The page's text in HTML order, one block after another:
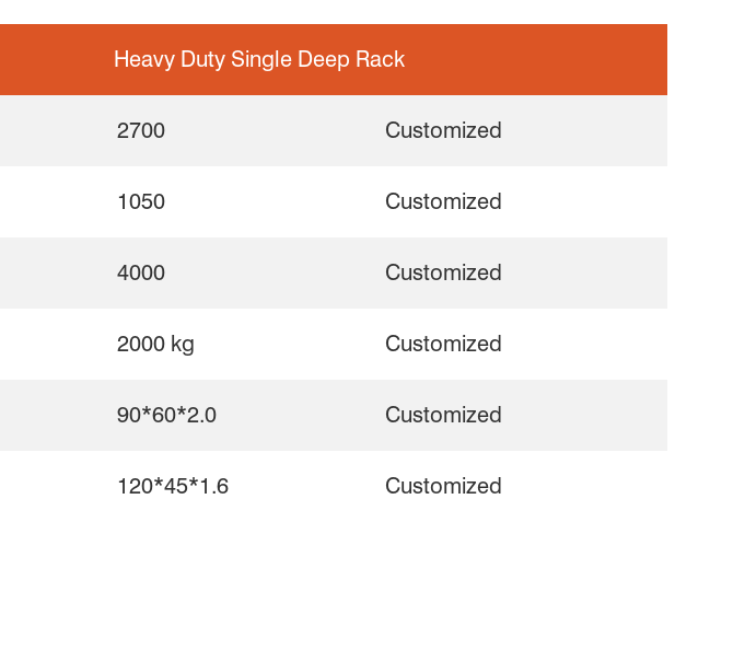
Heavy Duty Single Deep Rack
2700 Customized
1050 Customized
4000 Customized
2000 kg Customized
90*60*2.0 Customized
120*45*1.6 Customized